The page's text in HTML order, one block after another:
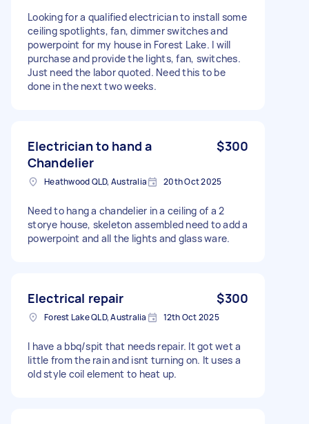
Looking for a qualified electrician to install some
ceiling spotlights, fan, dimmer switches and
powerpoint for my house in Forest Lake. I will
purchase and provide the lights, fan, switches.
Just need the labor quoted. Need this to be
done in the next two weeks.
Electrician to hand a
Chandelier
$300
Heathwood QLD, Australia 20th Oct 2025
Need to hang a chandelier in a ceiling of a 2
storye house, skeleton assembled need to add a
powerpoint and all the lights and glass ware.
Electrical repair $300
Forest Lake QLD, Australia 12th Oct 2025
I have a bbq/spit that needs repair. It got wet a
little from the rain and isnt turning on. It uses a
old style coil element to heat up.